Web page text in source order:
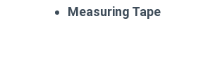
Measuring Tape